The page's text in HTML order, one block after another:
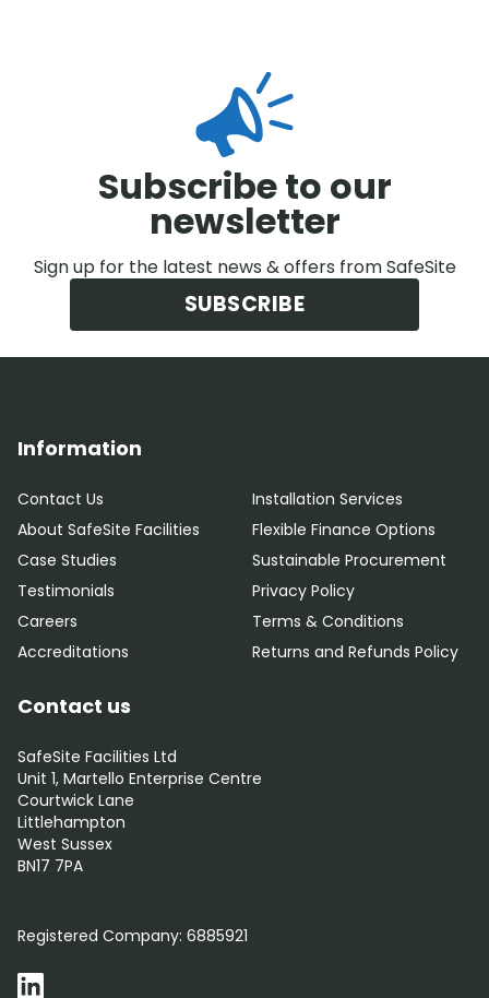
Subscribe to our
newsletter
Sign up for the latest news & offers from SafeSite
SUBSCRIBE
Information
Contact Us
About SafeSite Facilities
Case Studies
Testimonials
Careers
Accreditations
Installation Services
Flexible Finance Options
Sustainable Procurement
Privacy Policy
Terms & Conditions
Returns and Refunds Policy
Contact us
SafeSite Facilities Ltd
Unit 1, Martello Enterprise Centre
Courtwick Lane
Littlehampton
West Sussex
BN17 7PA
Registered Company: 6885921